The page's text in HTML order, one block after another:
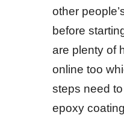
other
before
are plenty of
online too
steps need
epoxy